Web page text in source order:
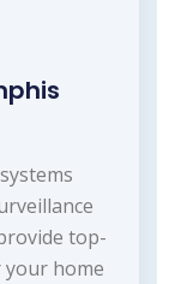
top-
home